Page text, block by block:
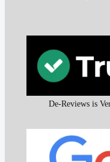
De-Reviews is